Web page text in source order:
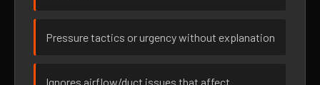
Pressure tactics or urgency without explanation
Ignores airflow/duct issues that affect